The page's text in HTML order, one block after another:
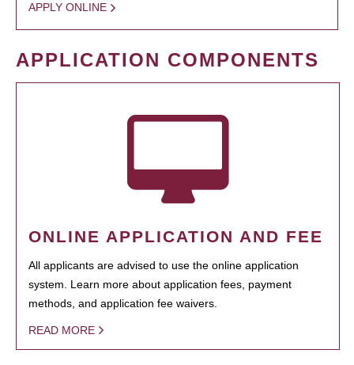
APPLY ONLINE
APPLICATION COMPONENTS
ONLINE APPLICATION AND FEE
All applicants are advised to use the online application
system. Learn more about application fees, payment
methods, and application fee waivers.
READ MORE